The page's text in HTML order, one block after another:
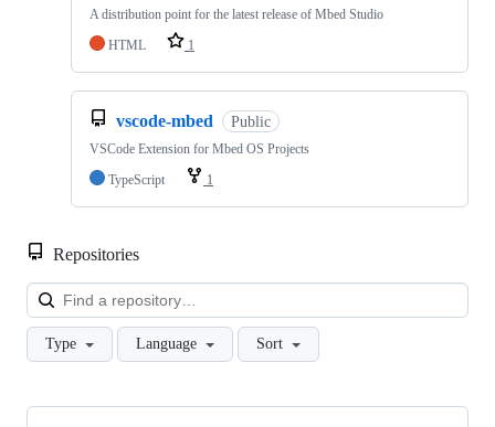
A distribution point for the latest release of Mbed Studio
HTML
1
vscode-mbed Public
VSCode Extension for Mbed OS Projects
TypeScript
1
Repositories
Type Language Sort
Showing